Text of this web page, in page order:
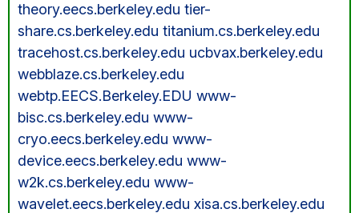
theory.eecs.berkeley.edu tier-
share.cs.berkeley.edu titanium.cs.berkeley.edu
tracehost.cs.berkeley.edu ucbvax.berkeley.edu
webblaze.cs.berkeley.edu
webtp.EECS.Berkeley.EDU www-
bisc.cs.berkeley.edu www-
cryo.eecs.berkeley.edu www-
device.eecs.berkeley.edu www-
w2k.cs.berkeley.edu www-
wavelet.eecs.berkeley.edu xisa.cs.berkeley.edu